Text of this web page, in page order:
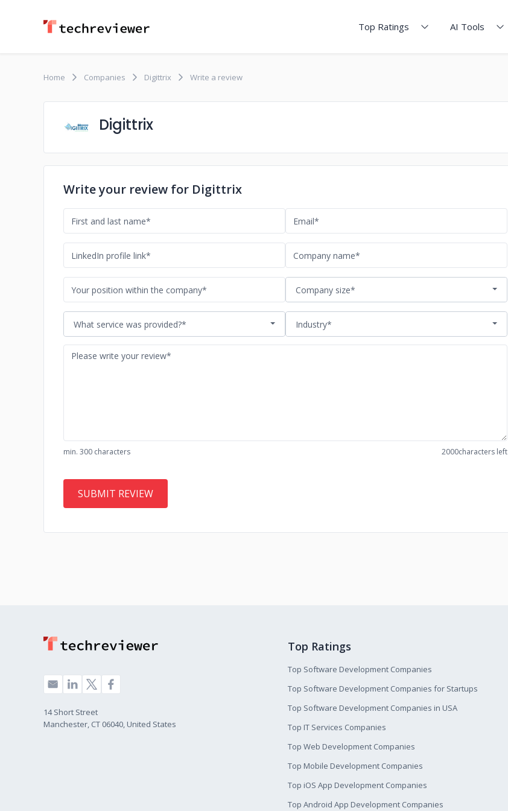
Top Ratings AI Tools
Home Companies Digittrix Write a review
Digittrix
Write your review for Digittrix
Company size*
What service was provided?* Industry*
min. 300 characters 2000characters left
14 Short Street
Manchester, CT 06040, United States
Top Ratings
Top Software Development Companies
Top Software Development Companies for Startups
Top Software Development Companies in USA
Top IT Services Companies
Top Web Development Companies
Top Mobile Development Companies
Top iOS App Development Companies
Top Android App Development Companies